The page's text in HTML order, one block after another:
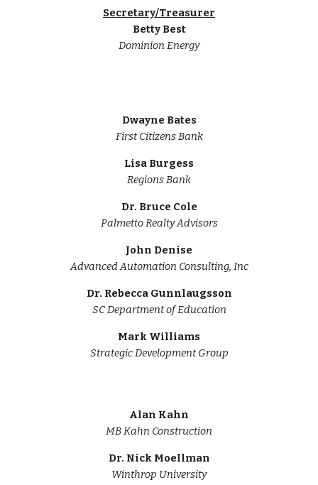
Secretary/Treasurer
Betty Best
Dominion Energy
Dwayne Bates
First Citizens Bank
Lisa Burgess
Regions Bank
Dr. Bruce Cole
Palmetto Realty Advisors
John Denise
Advanced Automation Consulting, Inc
Dr. Rebecca Gunnlaugsson
SC Department ofEducation
Mark Williams
Strategic Development Group
Alan Kahn
MB Kahn Construction
Dr. Nick Moellman
Winthrop University